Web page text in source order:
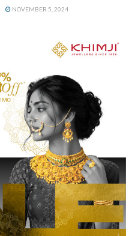
NOVEMBER 5, 2024